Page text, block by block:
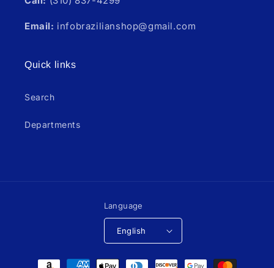
Email: infobrazilianshop@gmail.com
Quick links
Search
Departments
Language
English
Payment